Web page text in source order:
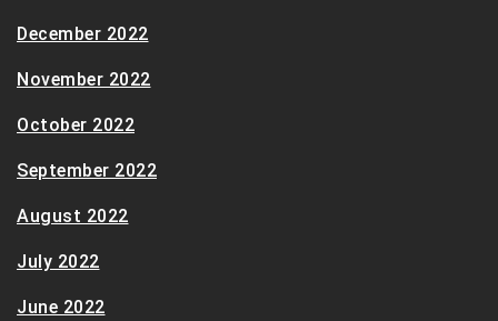
December 2022
November 2022
October 2022
September 2022
August 2022
July 2022
June 2022